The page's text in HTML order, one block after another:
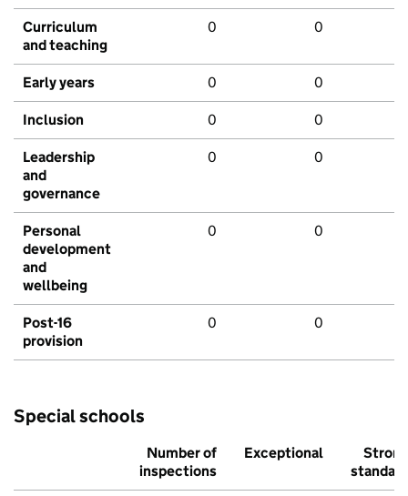
Curriculum
and teaching
0 0
Early years 0 0
Inclusion 0 0
Leadership
and
governance
0 0
Personal
development
and
wellbeing
0 0
Post-16
provision
0 0
Special schools
Number of
inspections
Exceptional
Strong
standard